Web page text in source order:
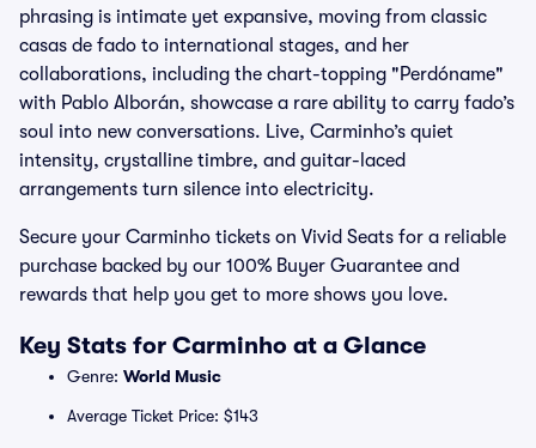
phrasing is intimate yet expansive, moving from classic
casas de fado to international stages, and her
collaborations, including the chart-topping "Perdóname"
with Pablo Alborán, showcase a rare ability to carry fado’s
soul into new conversations. Live, Carminho’s quiet
intensity, crystalline timbre, and guitar-laced
arrangements turn silence into electricity.
Secure your Carminho tickets on Vivid Seats for a reliable
purchase backed by our 100% Buyer Guarantee and
rewards that help you get to more shows you love.
Key Stats for Carminho at a Glance
Genre: World Music
Average Ticket Price: $143